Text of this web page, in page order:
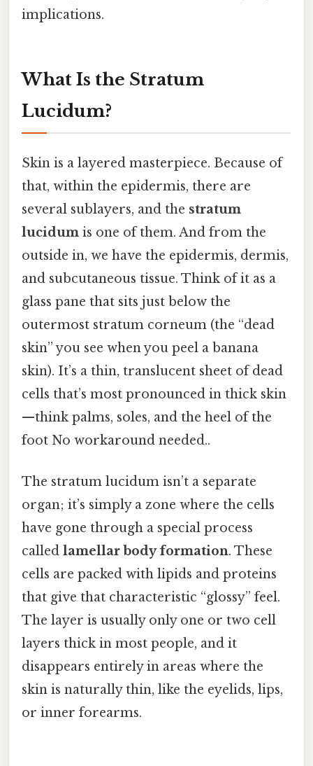
implications.
What Is the Stratum
Lucidum?
Skin is a layered masterpiece. Because of
that, within the epidermis, there are
several sublayers, and the stratum
lucidum is one of them. And from the
outside in, we have the epidermis, dermis,
and subcutaneous tissue. Think of it as a
glass pane that sits just below the
outermost stratum corneum (the “dead
skin” you see when you peel a banana
skin). It’s a thin, translucent sheet of dead
cells that’s most pronounced in thick skin
—think palms, soles, and the heel of the
foot No workaround needed..
The stratum lucidum isn’t a separate
organ; it’s simply a zone where the cells
have gone through a special process
called lamellar body formation. These
cells are packed with lipids and proteins
that give that characteristic “glossy” feel.
The layer is usually only one or two cell
layers thick in most people, and it
disappears entirely in areas where the
skin is naturally thin, like the eyelids, lips,
or inner forearms.